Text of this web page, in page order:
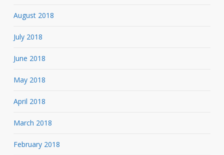
August 2018
July 2018
June 2018
May 2018
April 2018
March 2018
February 2018